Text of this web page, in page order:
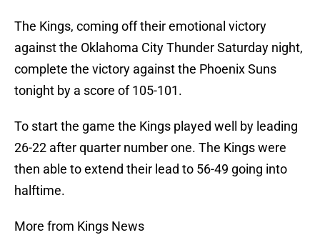
The Kings, coming off their emotional victory
against the Oklahoma City Thunder Saturday night,
complete the victory against the Phoenix Suns
tonight by a score of 105-101.
To start the game the Kings played well by leading
26-22 after quarter number one. The Kings were
then able to extend their lead to 56-49 going into
halftime.
More from Kings News